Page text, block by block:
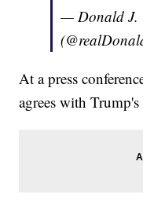
— Donald J.
At a press
agrees with